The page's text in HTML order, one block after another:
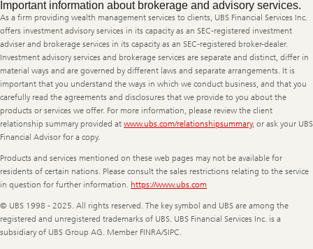
Legal
Information
Important information about brokerage and advisory services.
As a firm providing wealth management services to clients, UBS Financial Services Inc.
offers investment advisory services in its capacity as an SEC-registered investment
adviser and brokerage services in its capacity as an SEC-registered broker-dealer.
Investment advisory services and brokerage services are separate and distinct, differ in
material ways and are governed by different laws and separate arrangements. It is
important that you understand the ways in which we conduct business, and that you
carefully read the agreements and disclosures that we provide to you about the
products or services we offer. For more information, please review the client
relationship summary provided at www.ubs.com/relationshipsummary, or ask your UBS
Financial Advisor for a copy.
Products and services mentioned on these web pages may not be available for
residents of certain nations. Please consult the sales restrictions relating to the service
in question for further information. https://www.ubs.com
© UBS 1998 - 2025. All rights reserved. The key symbol and UBS are among the
registered and unregistered trademarks of UBS. UBS Financial Services Inc. is a
subsidiary of UBS Group AG. Member FINRA/SIPC.